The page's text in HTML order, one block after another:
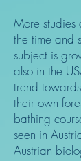
More
the time and
subject is
also in the
trend
their own
bathing
seen in
Austrian